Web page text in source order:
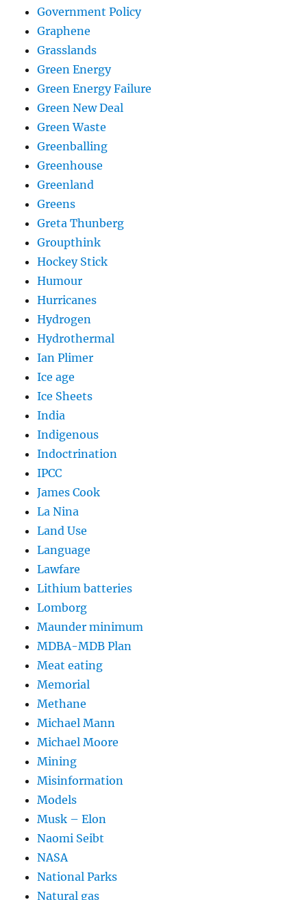
Government Policy
Graphene
Grasslands
Green Energy
Green Energy Failure
Green New Deal
Green Waste
Greenballing
Greenhouse
Greenland
Greens
Greta Thunberg
Groupthink
Hockey Stick
Humour
Hurricanes
Hydrogen
Hydrothermal
Ian Plimer
Ice age
Ice Sheets
India
Indigenous
Indoctrination
IPCC
James Cook
La Nina
Land Use
Language
Lawfare
Lithium batteries
Lomborg
Maunder minimum
MDBA-MDB Plan
Meat eating
Memorial
Methane
Michael Mann
Michael Moore
Mining
Misinformation
Models
Musk – Elon
Naomi Seibt
NASA
National Parks
Natural gas